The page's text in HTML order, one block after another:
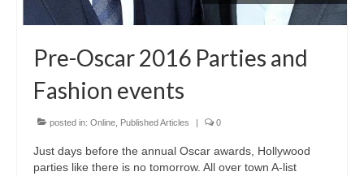
Pre-Oscar 2016 Parties and
Fashion events
posted in: Online Published Articles 0
Just days before the annual Oscar awards, Hollywood
parties like there is no tomorrow. All over town A-list